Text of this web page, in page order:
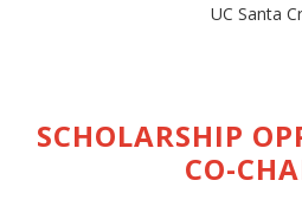
UC Santa
SCHOLARSHIP
CO-